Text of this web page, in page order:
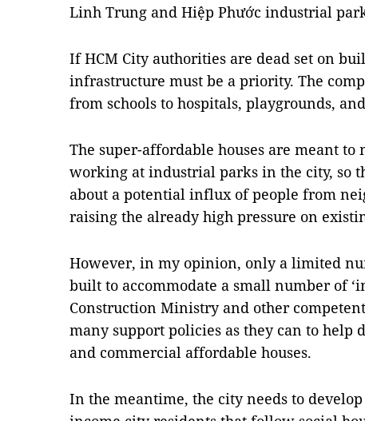
Linh Trung and Hiệp Phước industrial
If HCM City authorities are dead set on
infrastructure must be a priority. The
from schools to hospitals, playgrounds,
The super-affordable houses are meant
working at industrial parks in the city, so
about a potential influx of people from
raising the already high pressure on
However, in my opinion, only a limited
built to accommodate a small number of
Construction Ministry and other
many support policies as they can to help
and commercial affordable houses.
In the meantime, the city needs to